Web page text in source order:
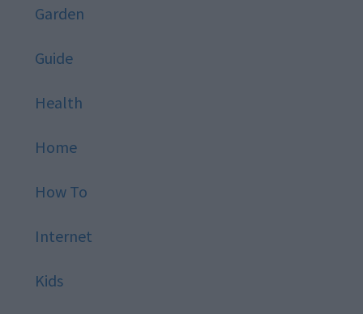
Garden
Guide
Health
Home
How To
Internet
Kids